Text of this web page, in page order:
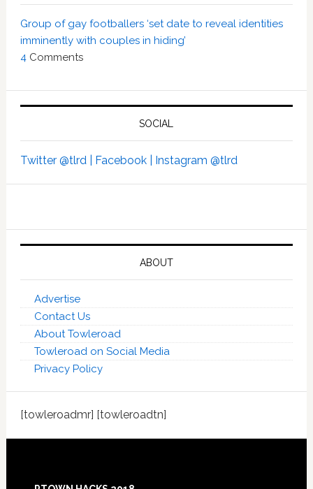
Group of gay footballers ‘set date to reveal identities
imminently with couples in hiding’
4 Comments
SOCIAL
Twitter @tlrd | Facebook | Instagram @tlrd
ABOUT
Advertise
Contact Us
About Towleroad
Towleroad on Social Media
Privacy Policy
[towleroadmr] [towleroadtn]
Footer